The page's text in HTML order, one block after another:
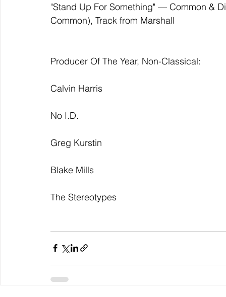
"Stand Up For Something" — Common &
Common), Track from Marshall
Producer Of The Year, Non-Classical:
Calvin Harris
No I.D.
Greg Kurstin
Blake Mills
The Stereotypes